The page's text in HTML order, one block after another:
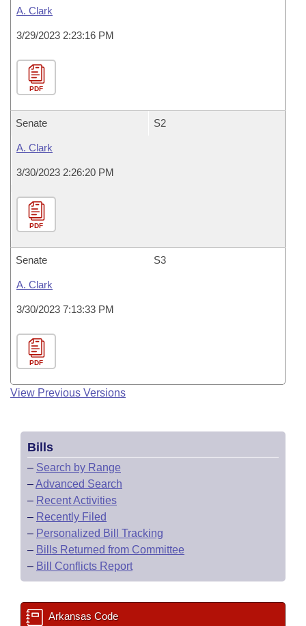
A. Clark
3/29/2023 2:23:16 PM
PDF
Senate S2
A. Clark
3/30/2023 2:26:20 PM
PDF
Senate S3
A. Clark
3/30/2023 7:13:33 PM
PDF
View Previous Versions
Bills
– Search by Range
–Advanced Search
– Recent Activities
– Recently Filed
– Personalized Bill Tracking
– Bills Returned from Committee
– Bill Conflicts Report
Arkansas Code